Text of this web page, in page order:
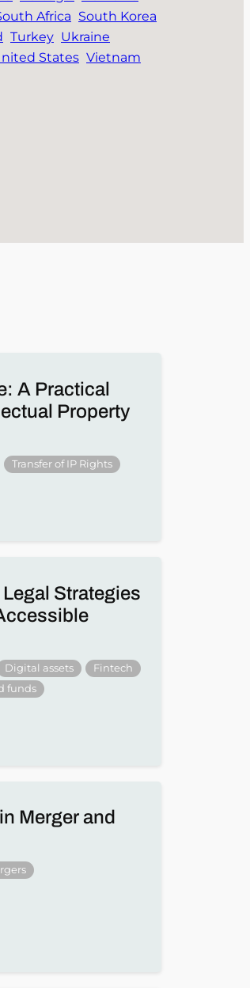
Africa South Korea
Turkey Ukraine
States Vietnam
A Practical
Property
Transfer of IP Rights
Strategies
Digital assets
Fintech
funds
Merger and